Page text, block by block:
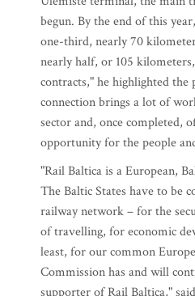
begun. By the end of this
one-third, nearly 70
nearly half, or 105
contracts," he highlighted
connection brings a lot of
sector and, once completed,
opportunity for the people
"Rail Baltica is a European,
The Baltic States have to be
railway network – for the
of travelling, for economic
least, for our common
Commission has and will
supporter of Rail Baltica,"